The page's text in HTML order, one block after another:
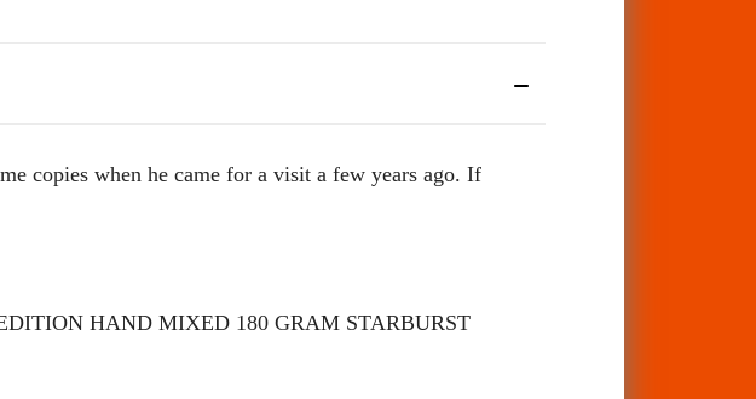
copies when he came for a visit a few years ago. If
HAND MIXED 180 GRAM STARBURST